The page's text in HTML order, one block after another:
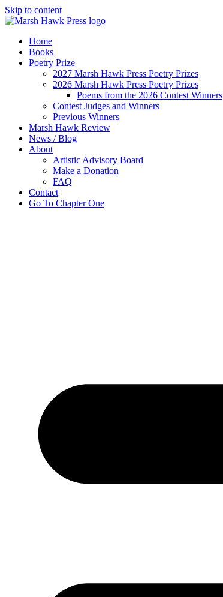
Skip to content
Home
Books
Poetry Prize
2027 Marsh Hawk Press Poetry Prizes
2026 Marsh Hawk Press Poetry Prizes
Poems from the 2026 Contest Winners
Contest Judges and Winners
Previous Winners
Marsh Hawk Review
News / Blog
About
Artistic Advisory Board
Make a Donation
FAQ
Contact
Go To Chapter One